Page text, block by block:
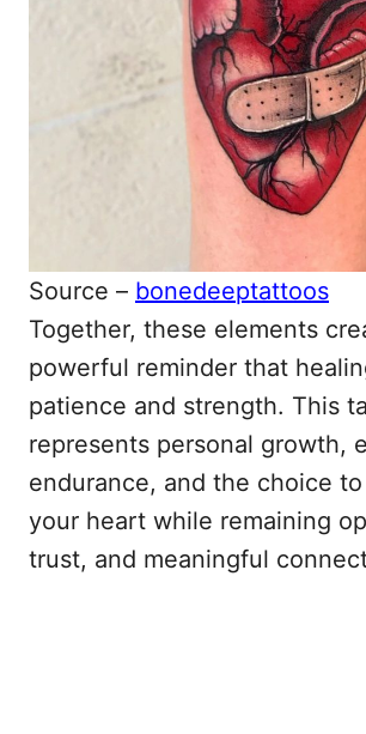
Source – bonedeeptattoos
Together, these elements
powerful reminder that
patience and strength. This
represents personal growth,
endurance, and the choice
your heart while remaining
trust, and meaningful